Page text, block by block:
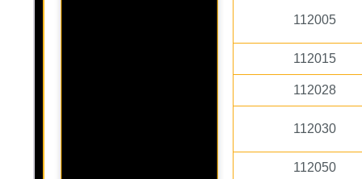
112005
112015
112028
112030
112050